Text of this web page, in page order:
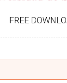
FREE